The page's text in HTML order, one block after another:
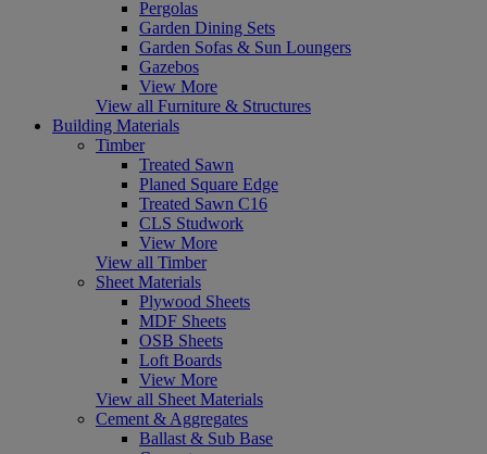
Pergolas
Garden Dining Sets
Garden Sofas & Sun Loungers
Gazebos
View More
View all Furniture & Structures
Building Materials
Timber
Treated Sawn
Planed Square Edge
Treated Sawn C16
CLS Studwork
View More
View all Timber
Sheet Materials
Plywood Sheets
MDF Sheets
OSB Sheets
Loft Boards
View More
View all Sheet Materials
Cement & Aggregates
Ballast & Sub Base